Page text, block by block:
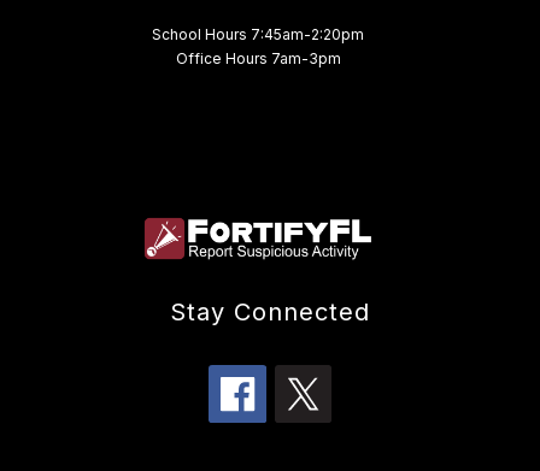
School Hours 7:45am-2:20pm
Office Hours 7am-3pm
Stay Connected